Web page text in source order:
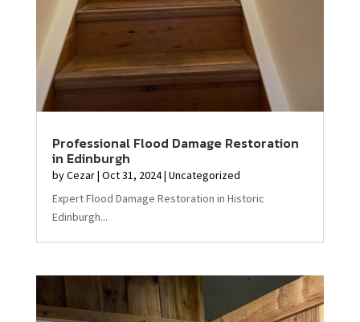
Professional Flood Damage Restoration
in Edinburgh
byCezar| Oct 31, 2024| Uncategorized
Expert Flood Damage Restoration in Historic
Edinburgh...